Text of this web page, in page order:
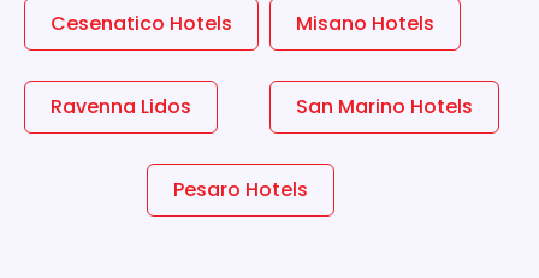
Cesenatico Hotels Misano Hotels
Ravenna Lidos San Marino Hotels
Pesaro Hotels